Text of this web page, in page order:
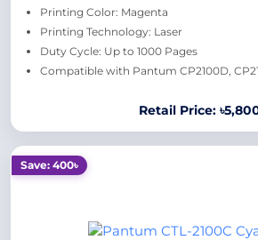
Printing Color: Magenta
Printing Technology: Laser
Duty Cycle: Up to 1000 Pages
Compatible with Pantum CP2100D,
Retail Price:
Save: 400৳